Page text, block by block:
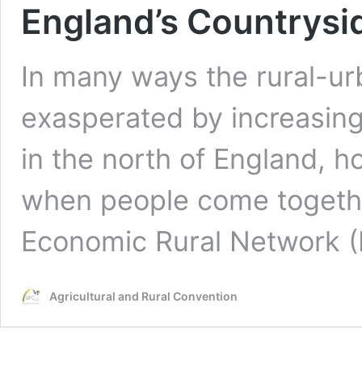
England’s
In many ways the rural-
exasperated by
in the north of England,
when people come
Economic Rural
Agricultural and Rural Convention